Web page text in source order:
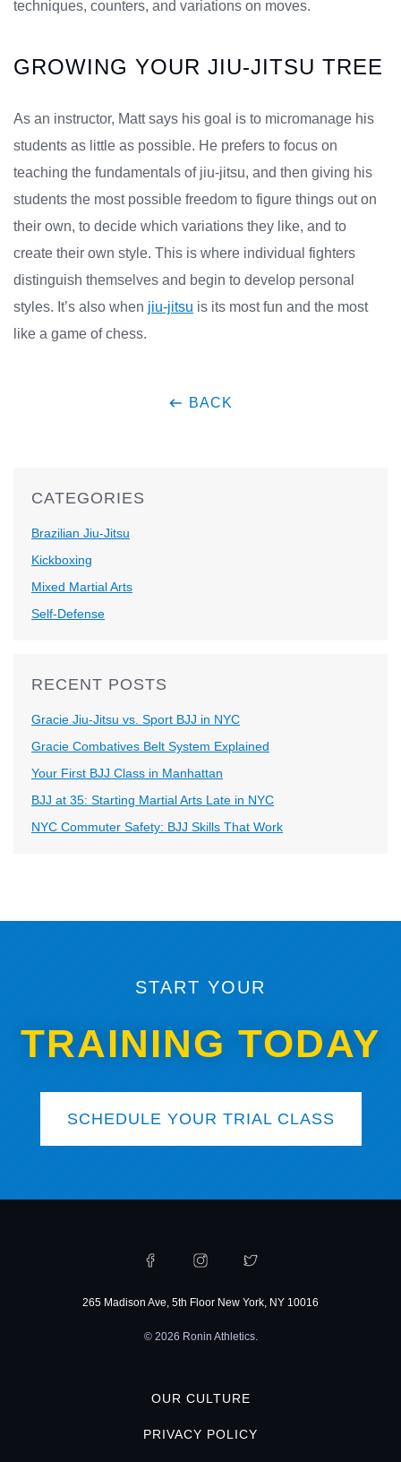
techniques, counters, and variations on moves.
GROWING YOUR JIU-JITSU TREE
As an instructor, Matt says his goal is to micromanage his
students as little as possible. He prefers to focus on
teaching the fundamentals of jiu-jitsu, and then giving his
students the most possible freedom to figure things out on
their own, to decide which variations they like, and to
create their own style. This is where individual fighters
distinguish themselves and begin to develop personal
styles. It’s also when jiu-jitsu is its most fun and the most
like a game of chess.
BACK
CATEGORIES
Brazilian Jiu-Jitsu
Kickboxing
Mixed Martial Arts
Self-Defense
RECENT POSTS
Gracie Jiu-Jitsu vs. Sport BJJ in NYC
Gracie Combatives Belt System Explained
Your First BJJ Class in Manhattan
BJJ at 35: Starting Martial Arts Late in NYC
NYC Commuter Safety: BJJ Skills That Work
START YOUR
TRAINING TODAY
SCHEDULE YOUR TRIAL CLASS
265 Madison Ave, 5th Floor New York, NY 10016
© 2026 Ronin Athletics.
OUR CULTURE
PRIVACY POLICY